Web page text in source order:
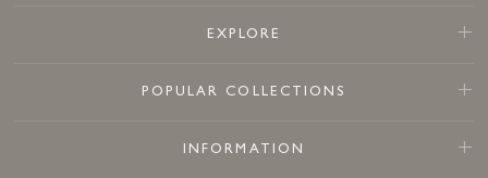
EXPLORE
POPULAR COLLECTIONS
INFORMATION